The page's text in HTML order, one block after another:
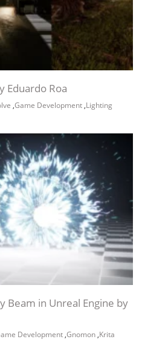
Eduardo Roa
,Game Development ,Lighting
Beam in Unreal Engine by
Development,Gnomon,Krita